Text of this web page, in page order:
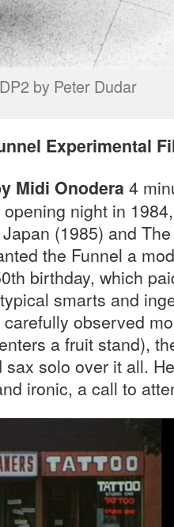
by Peter Dudar
Experimental
Midi Onodera 4
opening night in
(1985) and
the Funnel a
birthday, which
smarts and
observed
a fruit stand),
solo over it all.
ironic, a call to